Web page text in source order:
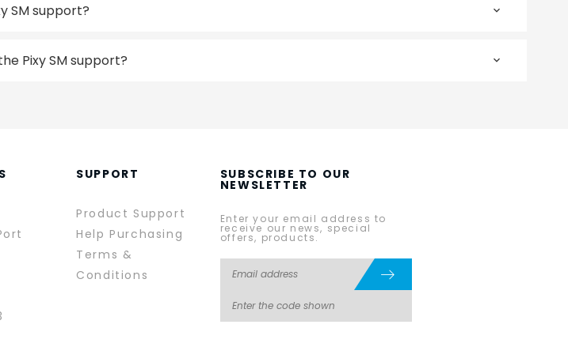
SM support?
Pixy SM support?
SUPPORT
Product Support
Help Purchasing
Terms &
Conditions
SUBSCRIBE TO OUR
NEWSLETTER
Enter your email address to
receive our news, special
offers, products.